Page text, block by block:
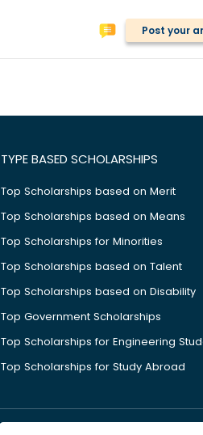
Post your
TYPE BASED SCHOLARSHIPS
Top Scholarships based on Merit
Top Scholarships based on Means
Top Scholarships for Minorities
Top Scholarships based on Talent
Top Scholarships based on Disability
Top Government Scholarships
Top Scholarships for Engineering
Top Scholarships for Study Abroad